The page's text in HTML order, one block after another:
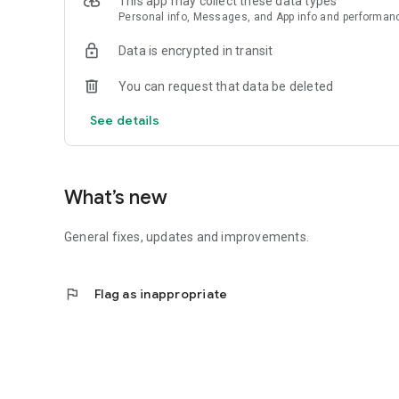
Personal info, Messages, and App info and
Data is encrypted in transit
You can request that data be deleted
See details
What’s new
General fixes, updates and improvements.
flag Flag as inappropriate